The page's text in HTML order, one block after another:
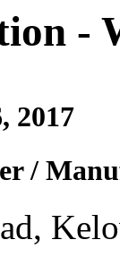
-
2017
/